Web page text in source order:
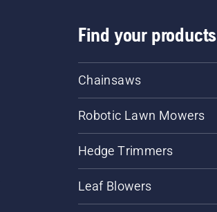
Find your products
Chainsaws
Robotic Lawn Mowers
Hedge Trimmers
Leaf Blowers